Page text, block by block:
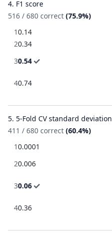
4. F1 score
516 / 680 correct (75.9%)
10.14
20.34
30.54
40.74
5. 5-Fold CV standard deviation
411 / 680 correct (60.4%)
10.0001
20.006
30.06
40.36